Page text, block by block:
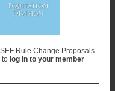
Rule Change Proposals.
to log in to your member